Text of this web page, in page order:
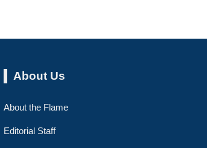
About Us
About the Flame
Editorial Staff